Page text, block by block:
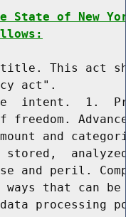
State of New
This act
act".
intent.  1.
freedom.
and
stored,
and peril.
ways that can
processing